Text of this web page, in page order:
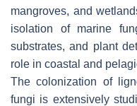
mangroves, and
isolation of marine
substrates, and plant
role in coastal and
The colonization of
fungi is extensively